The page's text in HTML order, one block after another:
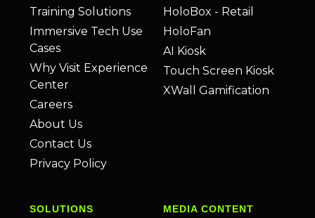
Training Solutions
Immersive Tech Use
Cases
Why Visit Experience
Center
Careers
About Us
Contact Us
Privacy Policy
HoloBox - Retail
HoloFan
AI Kiosk
Touch Screen Kiosk
XWall Gamification
SOLUTIONS MEDIA CONTENT